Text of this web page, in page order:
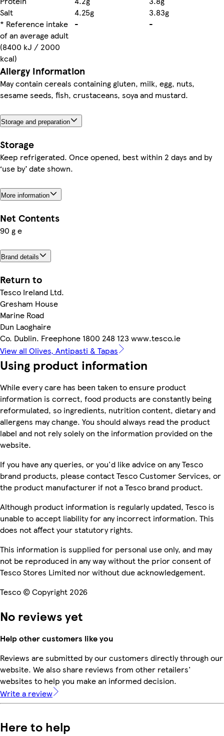
Salt
4.25g
3.83g
* Reference intake
of an average adult
(8400 kJ / 2000
kcal)
- -
Allergy Information
May contain cereals containing gluten, milk, egg, nuts,
sesame seeds, fish, crustaceans, soya and mustard.
Storage and preparation
Storage
Keep refrigerated. Once opened, best within 2 days and by
‘use by’ date shown.
More information
Net Contents
90 g e
Brand details
Return to
Tesco Ireland Ltd.
Gresham House
Marine Road
Dun Laoghaire
Co. Dublin. Freephone 1800 248 123 www.tesco.ie
View all Olives, Antipasti & Tapas
Using product information
While every care has been taken to ensure product
information is correct, food products are constantly being
reformulated, so ingredients, nutrition content, dietary and
allergens may change. You should always read the product
label and not rely solely on the information provided on the
website.
If you have any queries, or you'd like advice on any Tesco
brand products, please contact Tesco Customer Services, or
the product manufacturer if not a Tesco brand product.
Although product information is regularly updated, Tesco is
unable to accept liability for any incorrect information. This
does not affect your statutory rights.
This information is supplied for personal use only, and may
not be reproduced in any way without the prior consent of
Tesco Stores Limited nor without due acknowledgement.
Tesco © Copyright 2026
No reviews yet
Help other customers like you
Reviews are submitted by our customers directly through our
website. We also share reviews from other retailers'
websites to help you make an informed decision.
Write a review
Here to help